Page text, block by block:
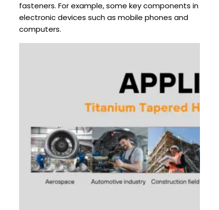
fasteners. For example, some key components in
electronic devices such as mobile phones and
computers.